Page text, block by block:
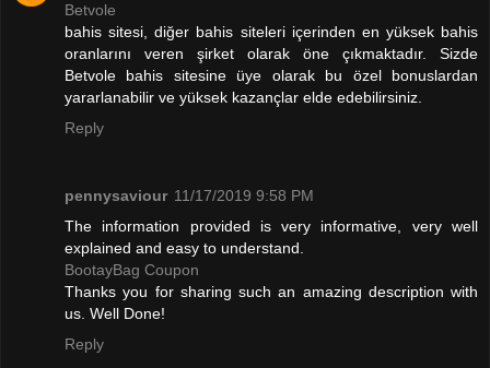
Betvole
bahis sitesi, diğer bahis siteleri içerinden en yüksek bahis
oranlarını veren şirket olarak öne çıkmaktadır. Sizde
Betvole bahis sitesine üye olarak bu özel bonuslardan
yararlanabilir ve yüksek kazançlar elde edebilirsiniz.
Reply
pennysaviour 11/17/2019 9:58 PM
The information provided is very informative, very well
explained and easy to understand.
BootayBag Coupon
Thanks you for sharing such an amazing description with
us. Well Done!
Reply